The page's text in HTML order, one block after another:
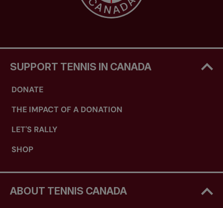
SUPPORT TENNIS IN CANADA
DONATE
THE IMPACT OF A DONATION
LET'S RALLY
SHOP
ABOUT TENNIS CANADA